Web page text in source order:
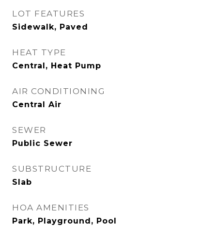
LOT FEATURES
Sidewalk, Paved
HEAT TYPE
Central, Heat Pump
AIR CONDITIONING
Central Air
SEWER
Public Sewer
SUBSTRUCTURE
Slab
HOA AMENITIES
Park, Playground, Pool